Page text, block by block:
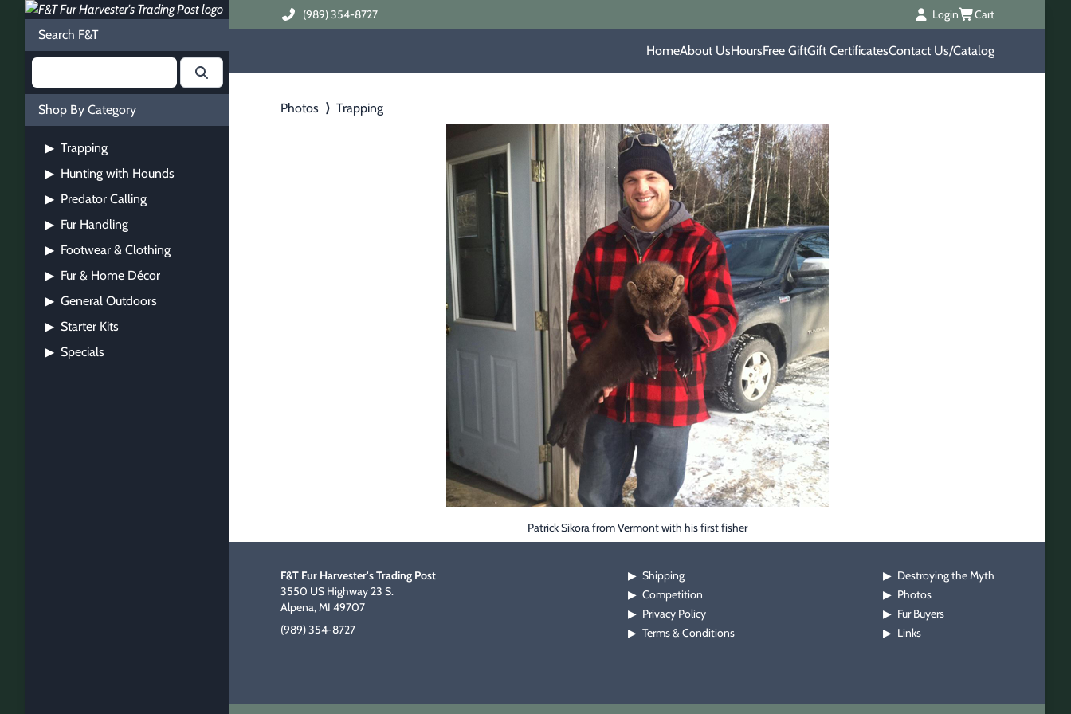
Search F&T
Shop By Category
▶ Trapping
▶ Hunting with Hounds
▶ Predator Calling
▶ Fur Handling
▶ Footwear & Clothing
▶ Fur & Home Décor
▶ General Outdoors
▶ Starter Kits
▶ Specials
(989) 354-8727 Login Cart
HomeAbout UsHoursFree GiftGift CertificatesContact Us/Catalog
Photos ⟩ Trapping
Patrick Sikora from Vermont with his first fisher
F&T Fur Harvester's Trading Post
3550 US Highway 23 S.
Alpena, MI 49707
(989) 354-8727
▶ Shipping
▶ Competition
▶ Privacy Policy
▶ Terms & Conditions
▶ Destroying the Myth
▶ Photos
▶ Fur Buyers
▶ Links